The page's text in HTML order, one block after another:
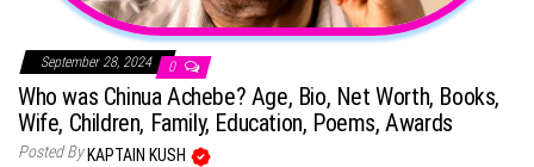
September 28, 2024 0
Who was Chinua Achebe? Age, Bio, Net Worth, Books,
Wife, Children, Family, Education, Poems, Awards
Posted By KAPTAIN KUSH